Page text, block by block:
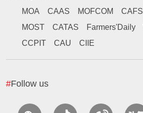
MOA
CAAS MOFCOM CAFS
MOST
CATAS Farmers'Daily
CCPIT
CAU CIIE
#Follow us